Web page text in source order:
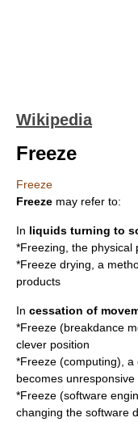
Wikipedia
Freeze
Freeze
Freeze may refer to:
In liquids turning to
*Freezing , the
*Freeze drying , a
products
In cessation of
*Freeze (breakdance
clever position
*Freeze (computing) ,
becomes unresponsive
*Freeze (software
changing the software